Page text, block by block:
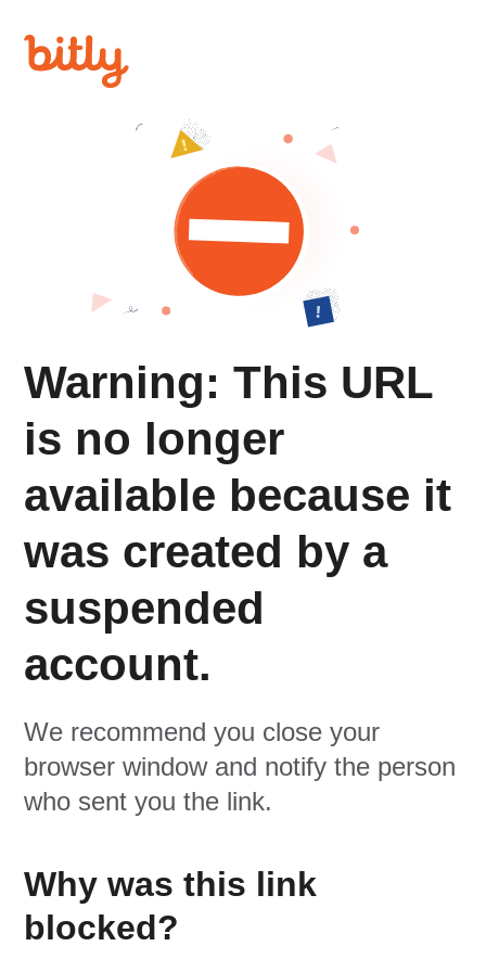
Warning: This URL
is no longer
available because it
was created by a
suspended
account.
We recommend you close your
browser window and notify the person
who sent you the link.
Why was this link
blocked?